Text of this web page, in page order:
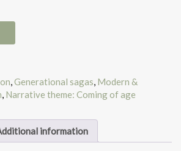
,Generational sagas, Modern &
, Narrative theme: Coming of age
information